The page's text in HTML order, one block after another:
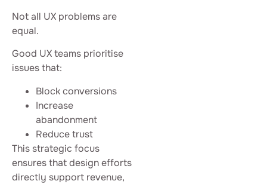
Not all UX problems are
equal.
Good UX teams prioritise
issues that:
Block conversions
Increase
abandonment
Reduce trust
This strategic focus
ensures that design efforts
directly support revenue,